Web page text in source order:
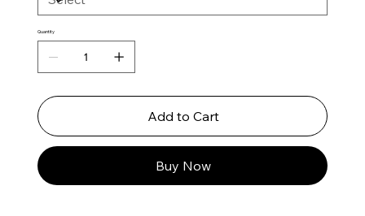
Quantity
Add to Cart
Buy Now